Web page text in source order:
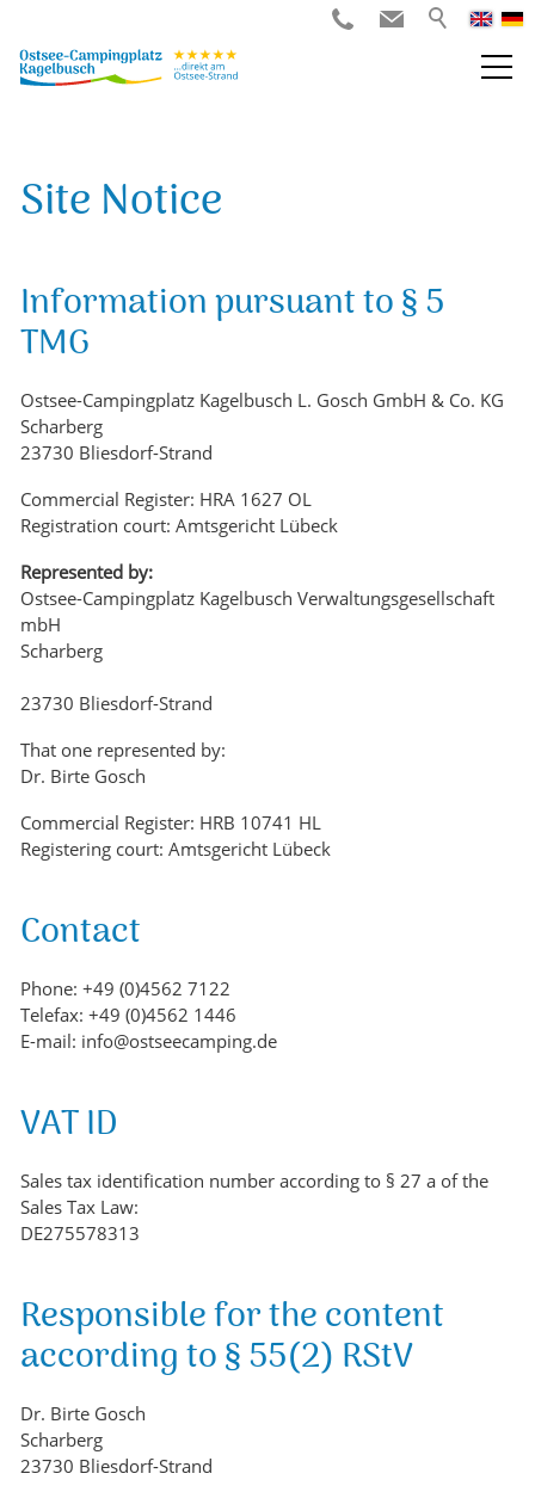
Site Notice
Information pursuant to § 5
TMG
Ostsee-Campingplatz Kagelbusch L. Gosch GmbH & Co. KG
Scharberg
23730 Bliesdorf-Strand
Commercial Register: HRA 1627 OL
Registration court: Amtsgericht Lübeck
Represented by:
Ostsee-Campingplatz Kagelbusch Verwaltungsgesellschaft
mbH
Scharberg
23730 Bliesdorf-Strand
That one represented by:
Dr. Birte Gosch
Commercial Register: HRB 10741 HL
Registering court: Amtsgericht Lübeck
Contact
Phone: +49 (0)4562 7122
Telefax: +49 (0)4562 1446
E-mail: info@ostseecamping.de
VAT ID
Sales tax identification number according to § 27 a of the
Sales Tax Law:
DE275578313
Responsible for the content
according to § 55(2) RStV
Dr. Birte Gosch
Scharberg
23730 Bliesdorf-Strand